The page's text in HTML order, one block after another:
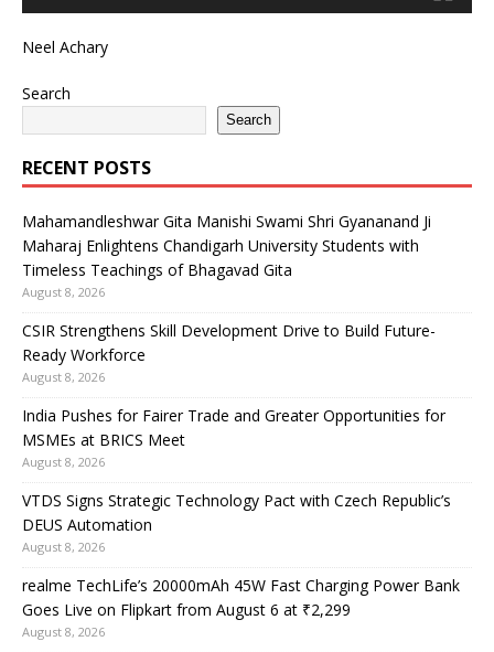
Neel Achary
Search
Search
RECENT POSTS
Mahamandleshwar Gita Manishi Swami Shri Gyananand Ji
Maharaj Enlightens Chandigarh University Students with
Timeless Teachings of Bhagavad Gita
August 8, 2026
CSIR Strengthens Skill Development Drive to Build Future-
Ready Workforce
August 8, 2026
India Pushes for Fairer Trade and Greater Opportunities for
MSMEs at BRICS Meet
August 8, 2026
VTDS Signs Strategic Technology Pact with Czech Republic’s
DEUS Automation
August 8, 2026
realme TechLife’s 20000mAh 45W Fast Charging Power Bank
Goes Live on Flipkart from August 6 at ₹2,299
August 8, 2026